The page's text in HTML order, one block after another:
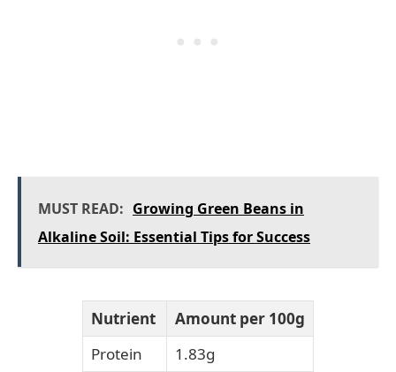
MUST READ: Growing Green Beans in
Alkaline Soil: Essential Tips for Success
Nutrient
Amount per 100g
Protein
1.83g